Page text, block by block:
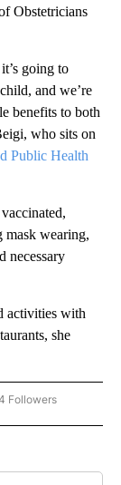
Obstetricians
going to
and we’re
benefits to both
who sits on
Public Health
mask wearing,
necessary
activities with
she
"HEALTH" TO
Followers